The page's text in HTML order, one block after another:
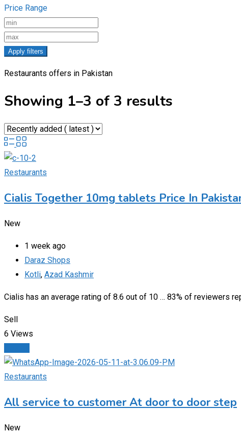
Price Range
Apply filters
Restaurants offers in Pakistan
Showing 1–3 of 3 results
Restaurants
Cialis Together 10mg tablets Price In
New
1 week ago
Daraz Shops
Kotli, Azad Kashmir
Cialis has an average rating of 8.6 out of 10 … 83% of reviewers
Sell
6 Views
Restaurants
All service to customer At door to door step
New